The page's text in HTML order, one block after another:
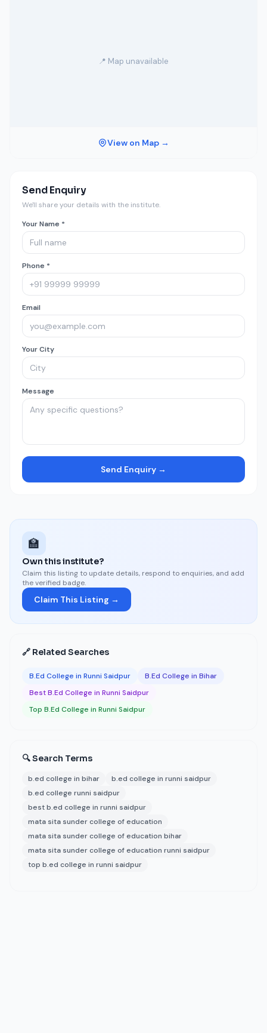
📍 Map unavailable
View on Map →
Send Enquiry
We'll share your details with the institute.
Your Name *
Phone *
Email
Your City
Message
Send Enquiry →
🏫
Own this institute?
Claim this listing to update details, respond to enquiries, and add
the verified badge.
Claim This Listing →
🔗 Related Searches
B.Ed College in Runni Saidpur
B.Ed College in Bihar
Best B.Ed College in Runni Saidpur
Top B.Ed College in Runni Saidpur
🔍 Search Terms
b.ed college in bihar
b.ed college in runni saidpur
b.ed college runni saidpur
best b.ed college in runni saidpur
mata sita sunder college of education
mata sita sunder college of education bihar
mata sita sunder college of education runni saidpur
top b.ed college in runni saidpur